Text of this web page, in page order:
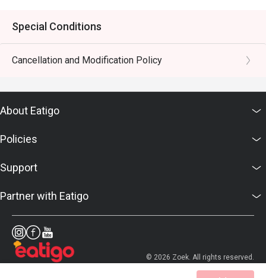
Special Conditions
Cancellation and Modification Policy
About Eatigo
Policies
Support
Partner with Eatigo
© 2026 Zoek. All rights reserved.